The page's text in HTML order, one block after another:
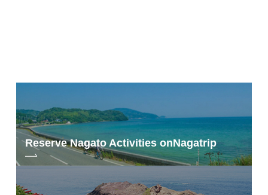
Reserve Nagato Activities onNagatrip